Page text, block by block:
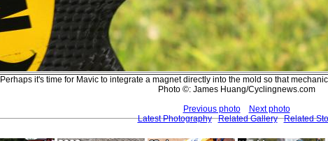
Perhaps it's time for Mavic to integrate a magnet directly into the mold so that
Photo ©: James Huang/Cyclingnews.com
Previous photo
Next photo
Latest Photography
Related Gallery Related